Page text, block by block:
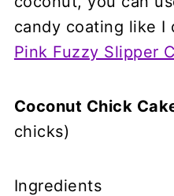
candy coating like I
Pink Fuzzy Slipper
Coconut Chick
chicks)
Ingredients